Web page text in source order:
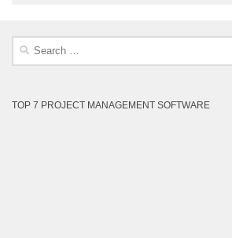
Search
TOP 7 PROJECT MANAGEMENT SOFTWARE